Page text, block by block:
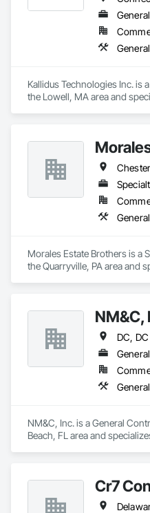
Kallidus Technologies Inc. is
the Lowell, MA area and
Morales Estate Brothers is a
the Quarryville, PA area and
NM&C,
NM&C, Inc. is a General
Beach, FL area and
Cr7